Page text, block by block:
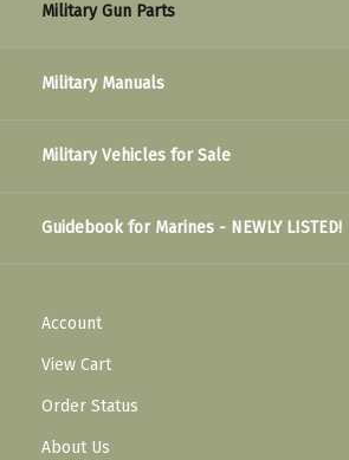
Military Gun Parts
Military Manuals
Military Vehicles for Sale
Guidebook for Marines - NEWLY LISTED!
Account
View Cart
Order Status
About Us